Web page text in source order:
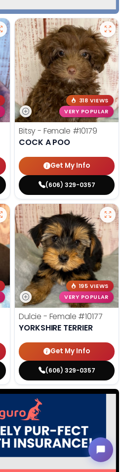
318 VIEWS
VERY POPULAR
Bitsy - Female #10179
COCK A POO
Get My Info
(606) 329-0357
195 VIEWS
VERY POPULAR
Dulcie - Female #10177
YORKSHIRE TERRIER
Get My Info
(606) 329-0357